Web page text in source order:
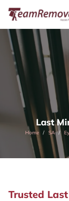
Last
Home SA
Trusted